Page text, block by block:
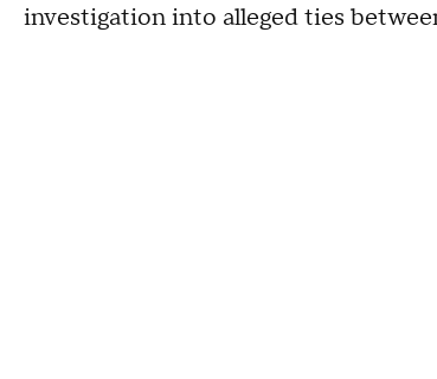
investigation into alleged ties